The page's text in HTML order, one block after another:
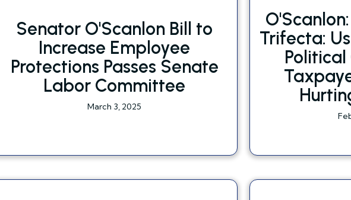
Senator O'Scanlon Bill to
Increase Employee
Protections Passes Senate
Labor Committee
March 3, 2025
Trifecta: